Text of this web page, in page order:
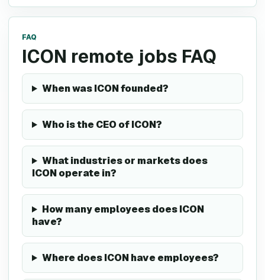
FAQ
ICON remote jobs FAQ
When was ICON founded?
Who is the CEO of ICON?
What industries or markets does
ICON operate in?
How many employees does ICON
have?
Where does ICON have employees?